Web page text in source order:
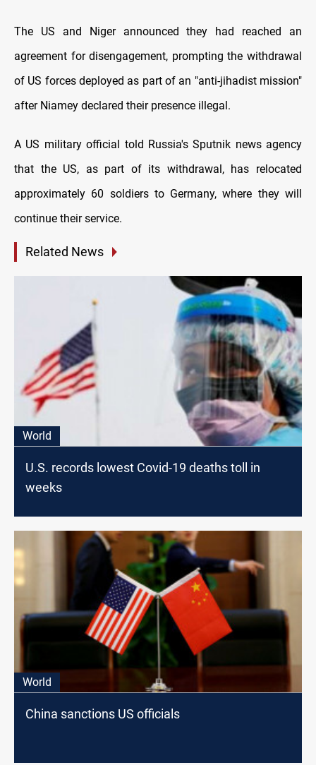
The US and Niger announced they had reached an
agreement for disengagement, prompting the withdrawal
of US forces deployed as part of an "anti-jihadist mission"
after Niamey declared their presence illegal.
A US military official told Russia's Sputnik news agency
that the US, as part of its withdrawal, has relocated
approximately 60 soldiers to Germany, where they will
continue their service.
Related News
World
U.S. records lowest Covid-19 deaths toll in
weeks
World
China sanctions US officials